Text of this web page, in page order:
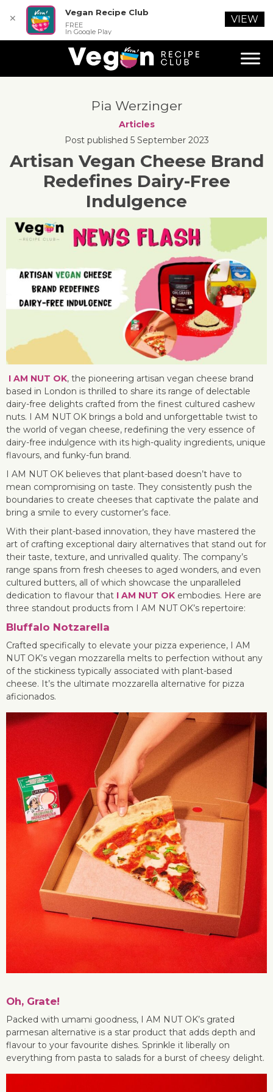
Pia Werzinger
Articles
Post published 5 September 2023
Artisan Vegan Cheese Brand
Redefines Dairy-Free
Indulgence
I AM NUT OK, the pioneering artisan vegan cheese brand
based in London is thrilled to share its range of delectable
dairy-free delights crafted from the finest cultured cashew
nuts. I AM NUT OK brings a bold and unforgettable twist to
the world of vegan cheese, redefining the very essence of
dairy-free indulgence with its high-quality ingredients, unique
flavours, and funky-fun brand.
I AM NUT OK believes that plant-based doesn’t have to
mean compromising on taste. They consistently push the
boundaries to create cheeses that captivate the palate and
bring a smile to every customer’s face.
With their plant-based innovation, they have mastered the
art of crafting exceptional dairy alternatives that stand out for
their taste, texture, and unrivalled quality. The company’s
range spans from fresh cheeses to aged wonders, and even
cultured butters, all of which showcase the unparalleled
dedication to flavour that I AM NUT OK embodies. Here are
three standout products from I AM NUT OK’s repertoire:
Bluffalo Notzarella
Crafted specifically to elevate your pizza experience, I AM
NUT OK’s vegan mozzarella melts to perfection without any
of the stickiness typically associated with plant-based
cheese. It’s the ultimate mozzarella alternative for pizza
aficionados.
Oh, Grate!
Packed with umami goodness, I AM NUT OK’s grated
parmesan alternative is a star product that adds depth and
flavour to your favourite dishes. Sprinkle it liberally on
everything from pasta to salads for a burst of cheesy delight.
✕
Vegan Recipe Club
FREE
In Google Play
VIEW